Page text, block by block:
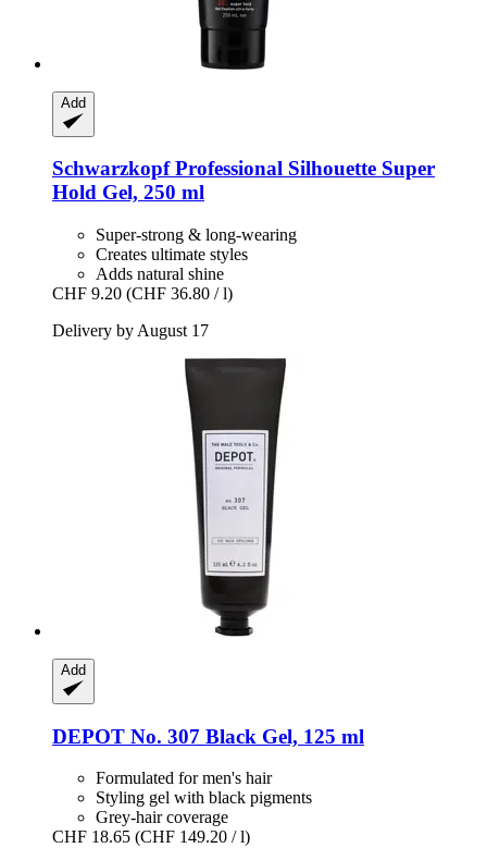
Add
Schwarzkopf Professional Silhouette Super
Hold Gel, 250 ml
Super-strong & long-wearing
Creates ultimate styles
Adds natural shine
CHF 9.20 (CHF 36.80 / l)
Delivery by August 17
Add
DEPOT No. 307 Black Gel, 125 ml
Formulated for men's hair
Styling gel with black pigments
Grey-hair coverage
CHF 18.65 (CHF 149.20 / l)